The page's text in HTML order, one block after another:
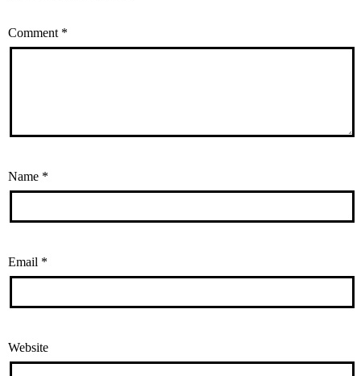
Comment *
Name *
Email *
Website